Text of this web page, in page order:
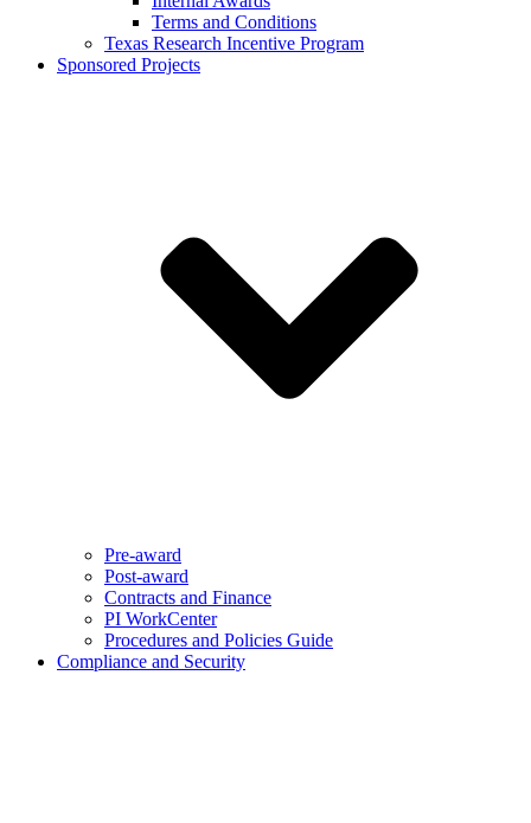
Terms and Conditions
Texas Research Incentive Program
Sponsored Projects
Pre-award
Post-award
Contracts and Finance
PI WorkCenter
Procedures and Policies Guide
Compliance and Security